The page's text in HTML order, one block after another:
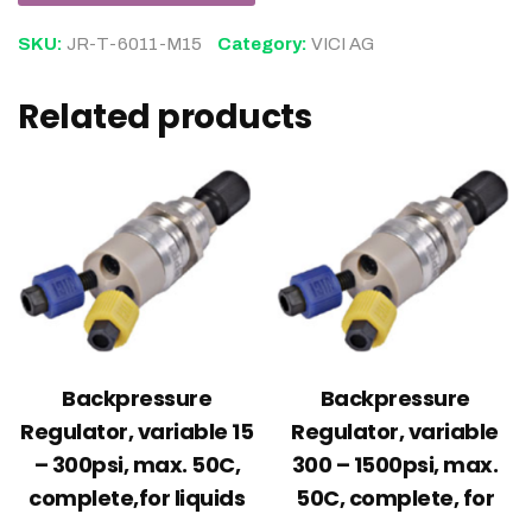
SKU: JR-T-6011-M15 Category: VICI AG
Related products
Backpressure
Regulator, variable 15
– 300psi, max. 50C,
complete,for liquids
Backpressure
Regulator, variable
300 – 1500psi, max.
50C, complete, for